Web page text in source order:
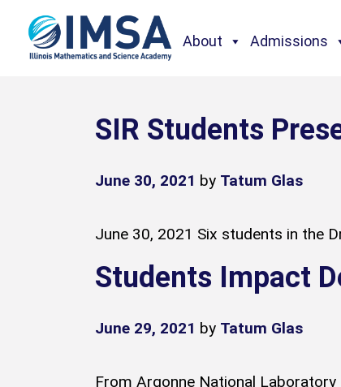
About Admissions
SIR Students
June 30, 2021 by Tatum Glas
June 30, 2021 Six students in the
Students Impact
June 29, 2021 by Tatum Glas
From Argonne National